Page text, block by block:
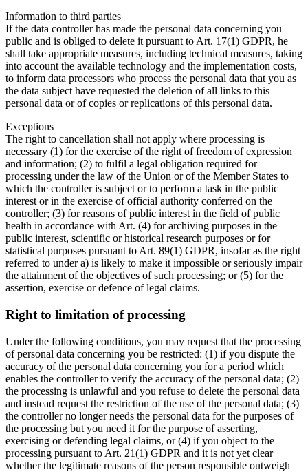
Information to third parties
If the data controller has made the personal data concerning you
public and is obliged to delete it pursuant to Art. 17(1) GDPR, he
shall take appropriate measures, including technical measures, taking
into account the available technology and the implementation costs,
to inform data processors who process the personal data that you as
the data subject have requested the deletion of all links to this
personal data or of copies or replications of this personal data.
Exceptions
The right to cancellation shall not apply where processing is
necessary (1) for the exercise of the right of freedom of expression
and information; (2) to fulfil a legal obligation required for
processing under the law of the Union or of the Member States to
which the controller is subject or to perform a task in the public
interest or in the exercise of official authority conferred on the
controller; (3) for reasons of public interest in the field of public
health in accordance with Art. (4) for archiving purposes in the
public interest, scientific or historical research purposes or for
statistical purposes pursuant to Art. 89(1) GDPR, insofar as the right
referred to under a) is likely to make it impossible or seriously impair
the attainment of the objectives of such processing; or (5) for the
assertion, exercise or defence of legal claims.
Right to limitation of processing
Under the following conditions, you may request that the processing
of personal data concerning you be restricted: (1) if you dispute the
accuracy of the personal data concerning you for a period which
enables the controller to verify the accuracy of the personal data; (2)
the processing is unlawful and you refuse to delete the personal data
and instead request the restriction of the use of the personal data; (3)
the controller no longer needs the personal data for the purposes of
the processing but you need it for the purpose of asserting,
exercising or defending legal claims, or (4) if you object to the
processing pursuant to Art. 21(1) GDPR and it is not yet clear
whether the legitimate reasons of the person responsible outweigh